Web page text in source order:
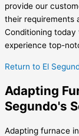
provide our
their requirements
Conditioning
experience top-
Return to El
Adapting
Segundo's
Adapting furnace